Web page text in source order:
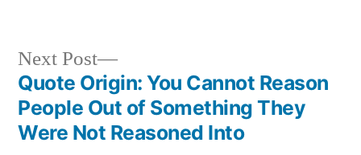
Post
navigation
Next Post
Next
post:
Quote Origin: You Cannot Reason
People Out of Something They
Were Not Reasoned Into